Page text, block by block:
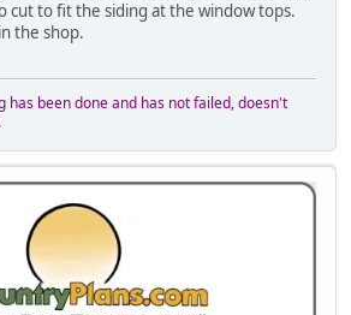
cut to fit the siding at the window tops.
the shop.
has been done and has not failed, doesn't